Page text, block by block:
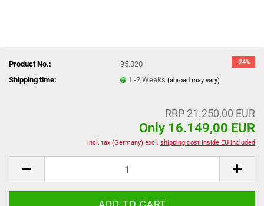
-24%
Product No.:
95.020
Shipping time:
1 -2 Weeks(abroad may vary)
RRP 21.250,00 EUR
Only 16.149,00 EUR
incl. tax (Germany) excl. shipping cost inside EU included